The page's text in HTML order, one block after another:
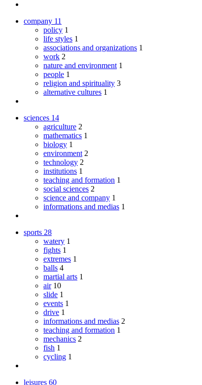
company 11
policy 1
life styles 1
associations and organizations 1
work 2
nature and environment 1
people 1
religion and spirituality 3
alternative cultures 1
sciences 14
agriculture 2
mathematics 1
biology 1
environment 2
technology 2
institutions 1
teaching and formation 1
social sciences 2
science and company 1
informations and medias 1
sports 28
watery 1
fights 1
extremes 1
balls 4
martial arts 1
air 10
slide 1
events 1
drive 1
informations and medias 2
teaching and formation 1
mechanics 2
fish 1
cycling 1
leisures 60